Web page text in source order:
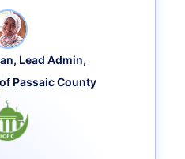
Lead Admin,
Passaic County